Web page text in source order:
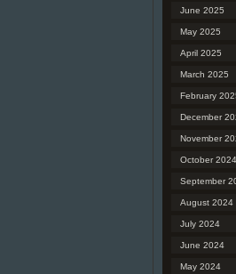
June 2025
May 2025
April 2025
March 2025
February
December
November
October 2024
September
August 2024
July 2024
June 2024
May 2024